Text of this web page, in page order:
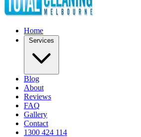
Home
Blog
About
Reviews
FAQ
Gallery
Contact
1300 424 114